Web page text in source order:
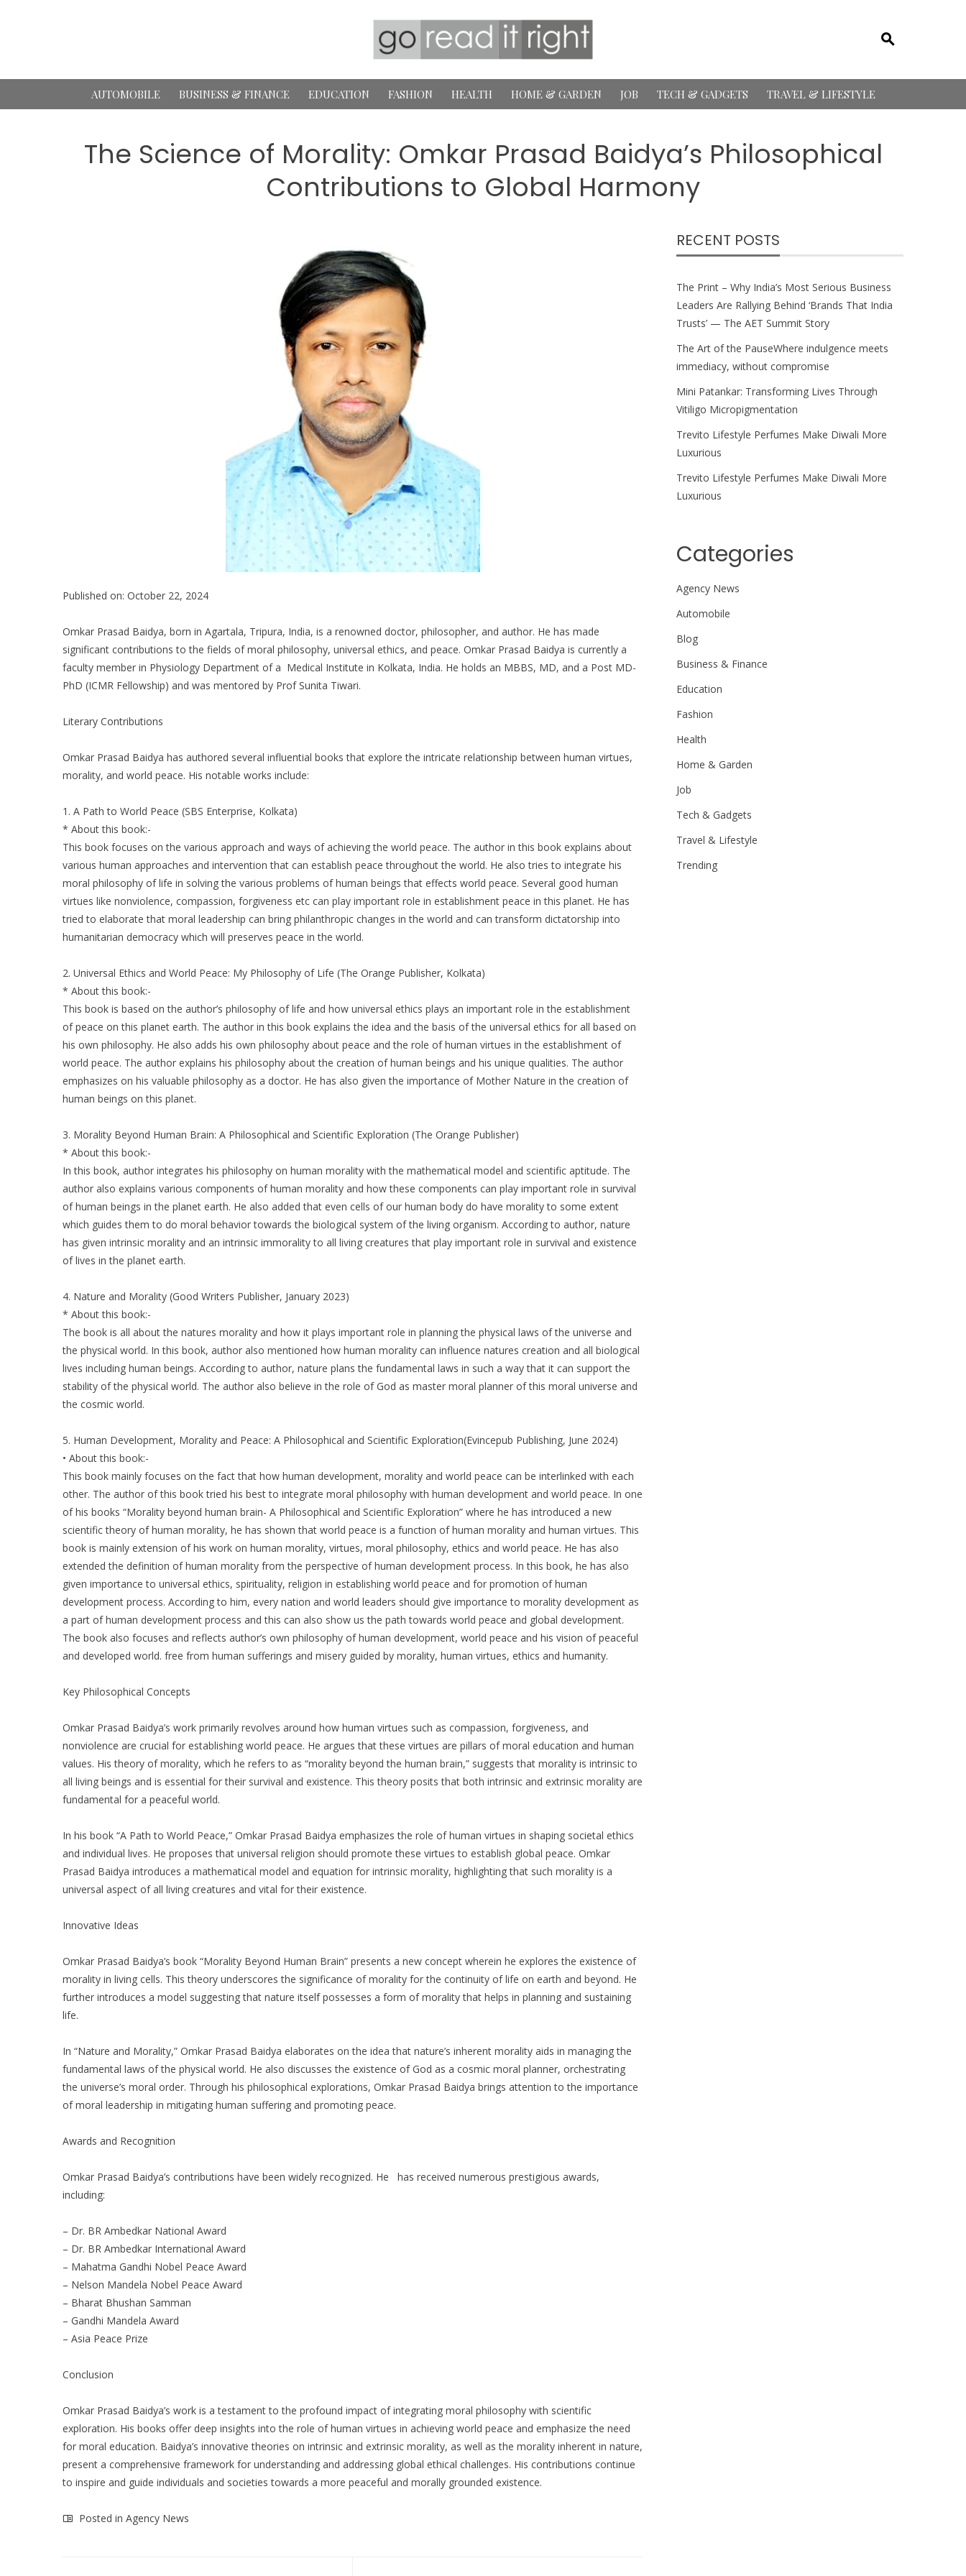
AUTOMOBILE BUSINESS & FINANCE EDUCATION FASHION HEALTH HOME & GARDEN JOB TECH & GADGETS TRAVEL & LIFESTYLE
The Science of Morality: Omkar Prasad Baidya’s Philosophical
Contributions to Global Harmony
Published on: October 22, 2024
Omkar Prasad Baidya, born in Agartala, Tripura, India, is a renowned doctor, philosopher, and author. He has made
significant contributions to the fields of moral philosophy, universal ethics, and peace. Omkar Prasad Baidya is currently a
faculty member in Physiology Department of a Medical Institute in Kolkata, India. He holds an MBBS, MD, and a Post MD-
PhD (ICMR Fellowship) and was mentored by Prof Sunita Tiwari.
Literary Contributions
Omkar Prasad Baidya has authored several influential books that explore the intricate relationship between human virtues,
morality, and world peace. His notable works include:
1. A Path to World Peace (SBS Enterprise, Kolkata)
* About this book:-
This book focuses on the various approach and ways of achieving the world peace. The author in this book explains about
various human approaches and intervention that can establish peace throughout the world. He also tries to integrate his
moral philosophy of life in solving the various problems of human beings that effects world peace. Several good human
virtues like nonviolence, compassion, forgiveness etc can play important role in establishment peace in this planet. He has
tried to elaborate that moral leadership can bring philanthropic changes in the world and can transform dictatorship into
humanitarian democracy which will preserves peace in the world.
2. Universal Ethics and World Peace: My Philosophy of Life (The Orange Publisher, Kolkata)
* About this book:-
This book is based on the author’s philosophy of life and how universal ethics plays an important role in the establishment
of peace on this planet earth. The author in this book explains the idea and the basis of the universal ethics for all based on
his own philosophy. He also adds his own philosophy about peace and the role of human virtues in the establishment of
world peace. The author explains his philosophy about the creation of human beings and his unique qualities. The author
emphasizes on his valuable philosophy as a doctor. He has also given the importance of Mother Nature in the creation of
human beings on this planet.
3. Morality Beyond Human Brain: A Philosophical and Scientific Exploration (The Orange Publisher)
* About this book:-
In this book, author integrates his philosophy on human morality with the mathematical model and scientific aptitude. The
author also explains various components of human morality and how these components can play important role in survival
of human beings in the planet earth. He also added that even cells of our human body do have morality to some extent
which guides them to do moral behavior towards the biological system of the living organism. According to author, nature
has given intrinsic morality and an intrinsic immorality to all living creatures that play important role in survival and existence
of lives in the planet earth.
4. Nature and Morality (Good Writers Publisher, January 2023)
* About this book:-
The book is all about the natures morality and how it plays important role in planning the physical laws of the universe and
the physical world. In this book, author also mentioned how human morality can influence natures creation and all biological
lives including human beings. According to author, nature plans the fundamental laws in such a way that it can support the
stability of the physical world. The author also believe in the role of God as master moral planner of this moral universe and
the cosmic world.
5. Human Development, Morality and Peace: A Philosophical and Scientific Exploration(Evincepub Publishing, June 2024)
• About this book:-
This book mainly focuses on the fact that how human development, morality and world peace can be interlinked with each
other. The author of this book tried his best to integrate moral philosophy with human development and world peace. In one
of his books “Morality beyond human brain- A Philosophical and Scientific Exploration” where he has introduced a new
scientific theory of human morality, he has shown that world peace is a function of human morality and human virtues. This
book is mainly extension of his work on human morality, virtues, moral philosophy, ethics and world peace. He has also
extended the definition of human morality from the perspective of human development process. In this book, he has also
given importance to universal ethics, spirituality, religion in establishing world peace and for promotion of human
development process. According to him, every nation and world leaders should give importance to morality development as
a part of human development process and this can also show us the path towards world peace and global development.
The book also focuses and reflects author’s own philosophy of human development, world peace and his vision of peaceful
and developed world. free from human sufferings and misery guided by morality, human virtues, ethics and humanity.
Key Philosophical Concepts
Omkar Prasad Baidya’s work primarily revolves around how human virtues such as compassion, forgiveness, and
nonviolence are crucial for establishing world peace. He argues that these virtues are pillars of moral education and human
values. His theory of morality, which he refers to as “morality beyond the human brain,” suggests that morality is intrinsic to
all living beings and is essential for their survival and existence. This theory posits that both intrinsic and extrinsic morality are
fundamental for a peaceful world.
In his book “A Path to World Peace,” Omkar Prasad Baidya emphasizes the role of human virtues in shaping societal ethics
and individual lives. He proposes that universal religion should promote these virtues to establish global peace. Omkar
Prasad Baidya introduces a mathematical model and equation for intrinsic morality, highlighting that such morality is a
universal aspect of all living creatures and vital for their existence.
Innovative Ideas
Omkar Prasad Baidya’s book “Morality Beyond Human Brain” presents a new concept wherein he explores the existence of
morality in living cells. This theory underscores the significance of morality for the continuity of life on earth and beyond. He
further introduces a model suggesting that nature itself possesses a form of morality that helps in planning and sustaining
life.
In “Nature and Morality,” Omkar Prasad Baidya elaborates on the idea that nature’s inherent morality aids in managing the
fundamental laws of the physical world. He also discusses the existence of God as a cosmic moral planner, orchestrating
the universe’s moral order. Through his philosophical explorations, Omkar Prasad Baidya brings attention to the importance
of moral leadership in mitigating human suffering and promoting peace.
Awards and Recognition
Omkar Prasad Baidya’s contributions have been widely recognized. He has received numerous prestigious awards,
including:
– Dr. BR Ambedkar National Award
– Dr. BR Ambedkar International Award
– Mahatma Gandhi Nobel Peace Award
– Nelson Mandela Nobel Peace Award
– Bharat Bhushan Samman
– Gandhi Mandela Award
– Asia Peace Prize
Conclusion
Omkar Prasad Baidya’s work is a testament to the profound impact of integrating moral philosophy with scientific
exploration. His books offer deep insights into the role of human virtues in achieving world peace and emphasize the need
for moral education. Baidya’s innovative theories on intrinsic and extrinsic morality, as well as the morality inherent in nature,
present a comprehensive framework for understanding and addressing global ethical challenges. His contributions continue
to inspire and guide individuals and societies towards a more peaceful and morally grounded existence.
Posted in Agency News
RECENT POSTS
The Print – Why India’s Most Serious Business
Leaders Are Rallying Behind ‘Brands That India
Trusts’ — The AET Summit Story
The Art of the PauseWhere indulgence meets
immediacy, without compromise
Mini Patankar: Transforming Lives Through
Vitiligo Micropigmentation
Trevito Lifestyle Perfumes Make Diwali More
Luxurious
Trevito Lifestyle Perfumes Make Diwali More
Luxurious
Categories
Agency News
Automobile
Blog
Business & Finance
Education
Fashion
Health
Home & Garden
Job
Tech & Gadgets
Travel & Lifestyle
Trending